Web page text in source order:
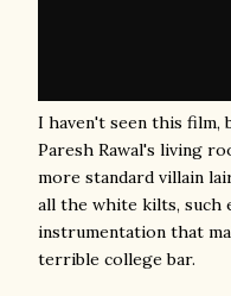
I haven't seen this film,
Paresh Rawal's living
more standard villain
all the white kilts, such
instrumentation that
terrible college bar.